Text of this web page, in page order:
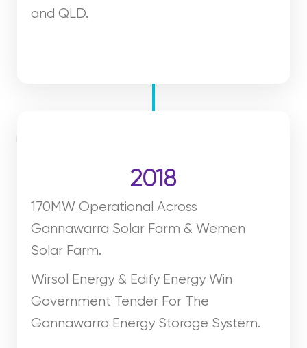
and QLD.
2018
170MW Operational Across
Gannawarra Solar Farm & Wemen
Solar Farm.
Wirsol Energy & Edify Energy Win
Government Tender For The
Gannawarra Energy Storage System.